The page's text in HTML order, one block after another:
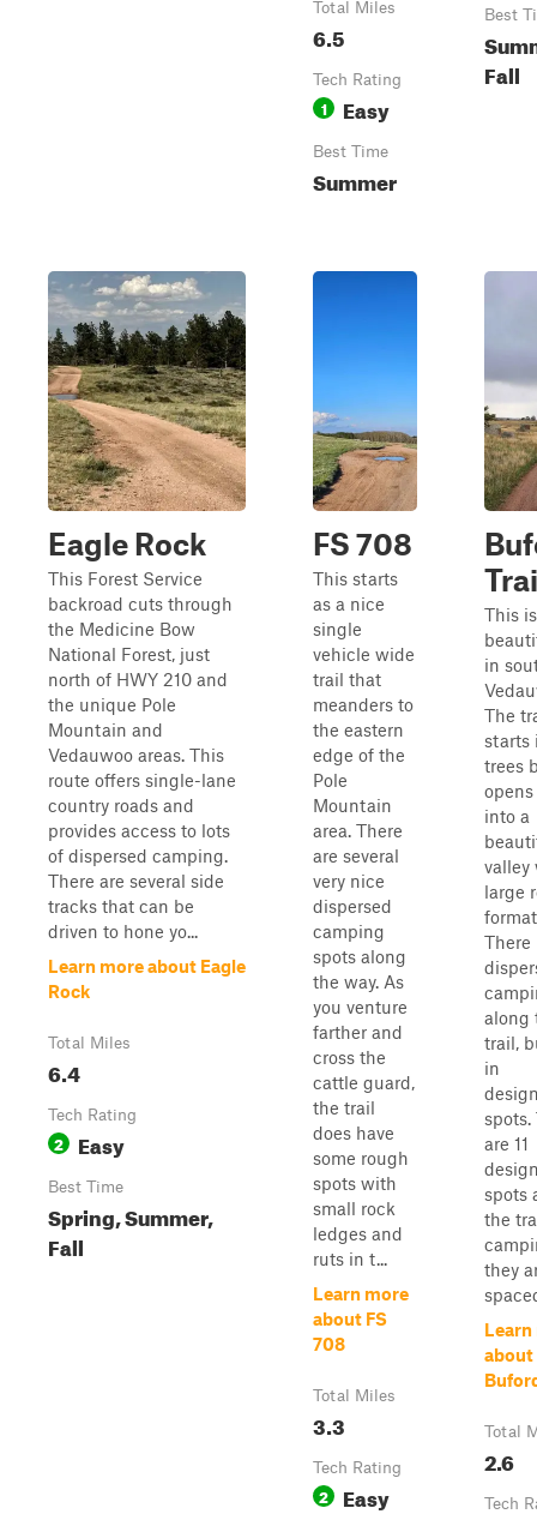
Total Miles
6.5
Tech Rating
1 Easy
Best Time
Summer
Best
Fall
Eagle Rock
This Forest Service
backroad cuts through
the Medicine Bow
National Forest, just
north of HWY 210 and
the unique Pole
Mountain and
Vedauwoo areas. This
route offers single-lane
country roads and
provides access to lots
of dispersed camping.
There are several side
tracks that can be
driven to hone yo...
Learn more about Eagle
Rock
Total Miles
6.4
Tech Rating
2 Easy
Best Time
Spring, Summer,
Fall
FS 708
This starts
as a nice
single
vehicle wide
trail that
meanders to
the eastern
edge of the
Pole
Mountain
area. There
are several
very nice
dispersed
camping
spots along
the way. As
you venture
farther and
cross the
cattle guard,
the trail
does have
some rough
spots with
small rock
ledges and
ruts in t...
Learn more
about FS
708
Total Miles
3.3
Tech Rating
2 Easy
This
in
The
starts
trees
into a
valley
large
There
along
trail,
in
spots.
are 11
spots
the
they
about
Total
2.6
Tech